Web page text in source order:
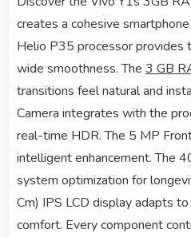
creates a cohesive
Helio P35 processor provides
wide smoothness. The 3 GB
transitions feel natural and
Camera integrates with the
real-time HDR. The 5 MP
intelligent enhancement. The
system optimization for
Cm) IPS LCD display adapts
comfort. Every component